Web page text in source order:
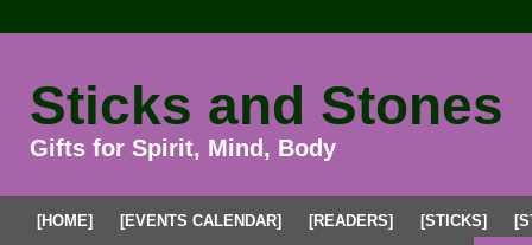
Sticks and Stones
Gifts for Spirit, Mind, Body
[HOME] [EVENTS CALENDAR] [READERS] [STICKS]